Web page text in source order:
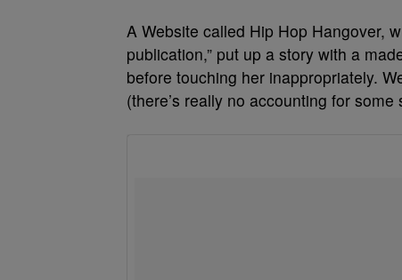
A Website called Hip Hop Hangover,
publication,” put up a story with a
before touching her inappropriately.
(there’s really no accounting for